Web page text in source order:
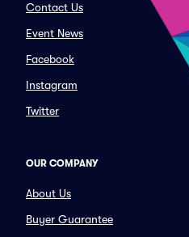
Contact Us
Event News
Facebook
Instagram
Twitter
OUR COMPANY
About Us
Buyer Guarantee